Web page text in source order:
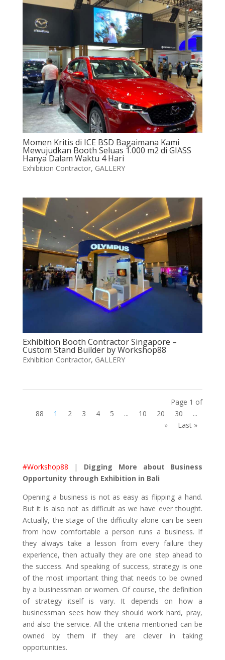
Momen Kritis di ICE BSD Bagaimana Kami
Mewujudkan Booth Seluas 1.000 m2 di GIASS
Hanya Dalam Waktu 4 Hari
Exhibition Contractor, GALLERY
Exhibition Booth Contractor Singapore –
Custom Stand Builder by Workshop88
Exhibition Contractor, GALLERY
Page 1 of
88
1 2 3 4 5 ... 10 20 30
...
»
Last »
#Workshop88 | Digging More about Business
Opportunity through Exhibition in Bali
Opening a business is not as easy as flipping a hand.
But it is also not as difficult as we have ever thought.
Actually, the stage of the difficulty alone can be seen
from how comfortable a person runs a business. If
they always take a lesson from every failure they
experience, then actually they are one step ahead to
the success. And speaking of success, strategy is one
of the most important thing that needs to be owned
by a businessman or women. Of course, the definition
of strategy itself is vary. It depends on how a
businessman sees how they should work hard, pray,
and also the service. All the criteria mentioned can be
owned by them if they are clever in taking
opportunities.